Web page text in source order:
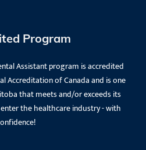
Program
Assistant program is accredited
Accreditation of Canada and is one
that meets and/or exceeds its
the healthcare industry - with